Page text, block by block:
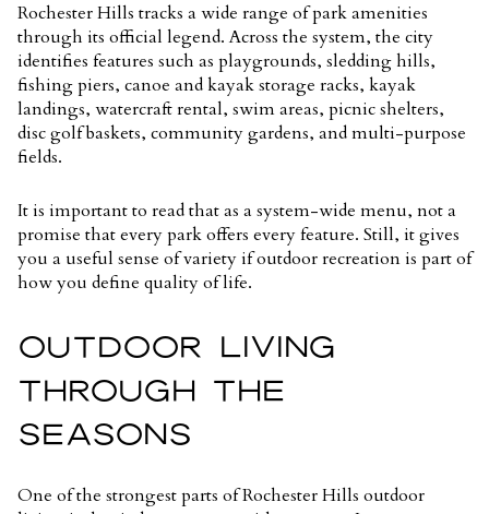
Rochester Hills tracks a wide range of park amenities
through its official legend. Across the system, the city
identifies features such as playgrounds, sledding hills,
fishing piers, canoe and kayak storage racks, kayak
landings, watercraft rental, swim areas, picnic shelters,
disc golf baskets, community gardens, and multi-purpose
fields.
It is important to read that as a system-wide menu, not a
promise that every park offers every feature. Still, it gives
you a useful sense of variety if outdoor recreation is part of
how you define quality of life.
OUTDOOR LIVING
THROUGH THE
SEASONS
One of the strongest parts of Rochester Hills outdoor